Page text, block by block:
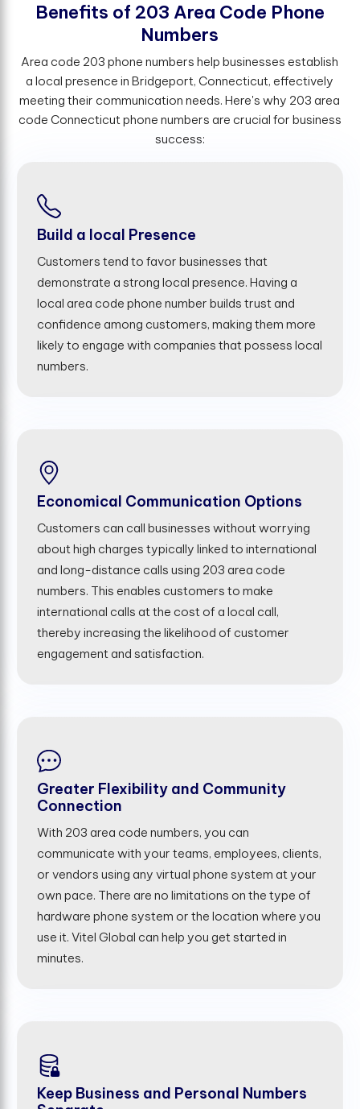
Benefts of 203 Area Code Phone
Numbers
Area code 203 phone numbers help businesses establish
a local presence in Bridgeport, Connecticut, effectively
meeting their communication needs. Here's why 203 area
code Connecticut phone numbers are crucial for business
success:
Build a local Presence
Customers tend to favor businesses that
demonstrate a strong local presence. Having a
local area code phone number builds trust and
confidence among customers, making them more
likely to engage with companies that possess local
numbers.
Economical Communication Options
Customers can call businesses without worrying
about high charges typically linked to international
and long-distance calls using 203 area code
numbers. This enables customers to make
international calls at the cost of a local call,
thereby increasing the likelihood of customer
engagement and satisfaction.
Greater Flexibility and Community
Connection
With 203 area code numbers, you can
communicate with your teams, employees, clients,
or vendors using any virtual phone system at your
own pace. There are no limitations on the type of
hardware phone system or the location where you
use it. Vitel Global can help you get started in
minutes.
Keep Business and Personal Numbers